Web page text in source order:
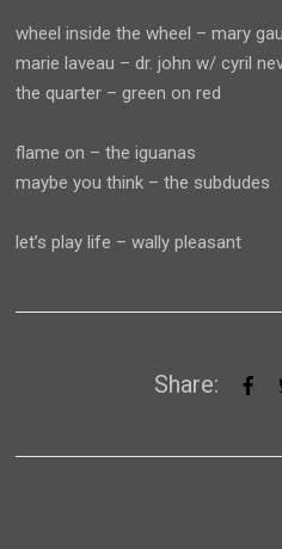
wheel inside the wheel – mary
marie laveau – dr. john w/ cyril
the quarter – green on red
flame on – the iguanas
maybe you think – the subdudes
let’s play life – wally pleasant
Share: